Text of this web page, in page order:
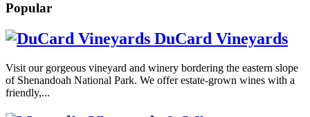
Popular
DuCard Vineyards
Visit our gorgeous vineyard and winery bordering the eastern slope
of Shenandoah National Park. We offer estate-grown wines with a
friendly,...